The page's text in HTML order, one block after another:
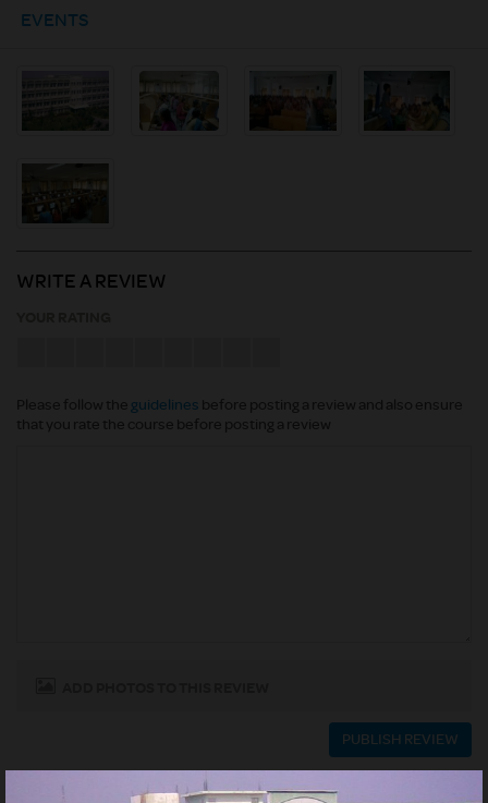
EVENTS
WRITE A REVIEW
Please follow the guidelines before posting a review and also ensure
that you rate the course before posting a review
PUBLISH REVIEW